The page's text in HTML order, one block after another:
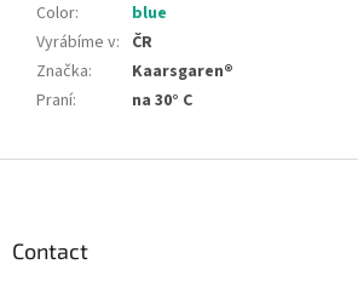
Color:
blue
Vyrábíme v: ČR
Značka:
Kaarsgaren®
Praní: na 30° C
Contact